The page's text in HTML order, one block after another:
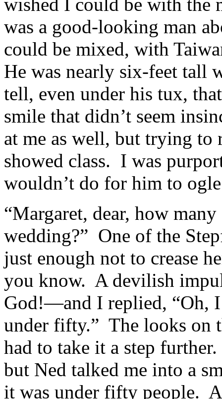
was a good-looking man
could be mixed, with
He was nearly six-feet tall
tell, even under his tux,
smile that didn’t seem
at me as well, but trying
showed class. I was
wouldn’t do for him to
“Margaret, dear, how
wedding?” One of the
just enough not to crease
you know. A devilish
God!—and I replied, “Oh,
under fifty.” The looks on
had to take it a step
but Ned talked me into a
it was under fifty people.